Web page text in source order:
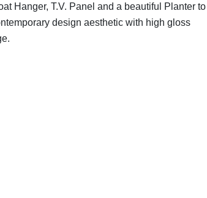
Hanger, T.V. Panel and a beautiful Planter to
design aesthetic with high gloss